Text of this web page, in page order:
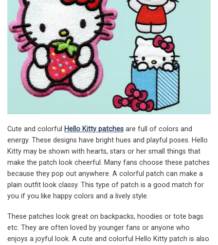
Cute and colorful Hello Kitty patches are full of colors and
energy. These designs have bright hues and playful poses. Hello
Kitty may be shown with hearts, stars or her small things that
make the patch look cheerful. Many fans choose these patches
because they pop out anywhere. A colorful patch can make a
plain outfit look classy. This type of patch is a good match for
you if you like happy colors and a lively style.
These patches look great on backpacks, hoodies or tote bags
etc. They are often loved by younger fans or anyone who
enjoys a joyful look. A cute and colorful Hello Kitty patch is also